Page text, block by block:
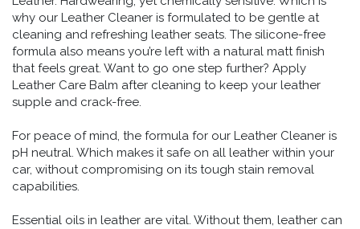
why our Leather Cleaner is formulated to be gentle at
cleaning and refreshing leather seats. The silicone-free
formula also means you’re left with a natural matt finish
that feels great. Want to go one step further? Apply
Leather Care Balm after cleaning to keep your leather
supple and crack-free.
For peace of mind, the formula for our Leather Cleaner is
pH neutral. Which makes it safe on all leather within your
car, without compromising on its tough stain removal
capabilities.
Essential oils in leather are vital. Without them, leather can